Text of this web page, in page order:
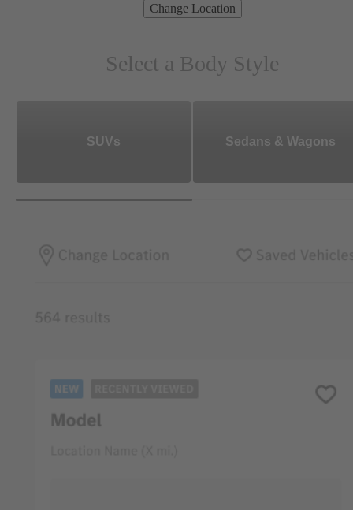
Change Location
Select a Body Style
SUVs Sedans & Wagons